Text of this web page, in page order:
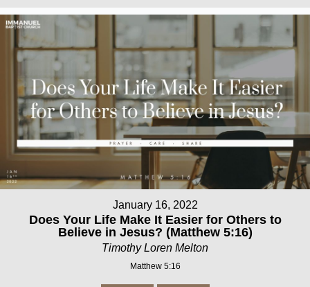
January 16, 2022
Does Your Life Make It Easier for Others to
Believe in Jesus? (Matthew 5:16)
Timothy Loren Melton
Matthew 5:16